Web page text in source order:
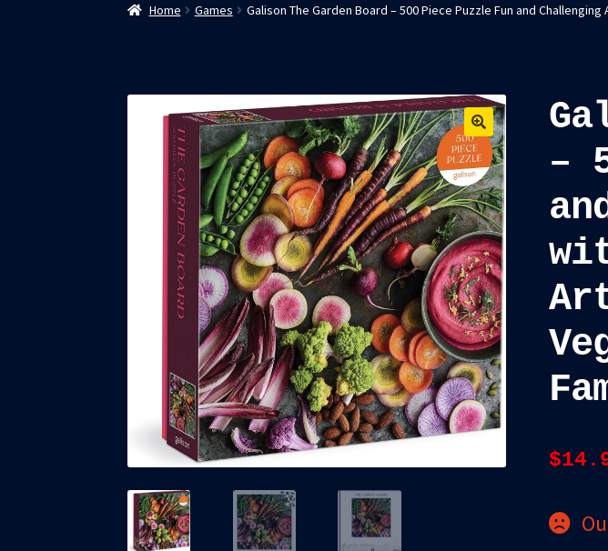
Home Games Galison The Garden Board – 500 Piece Puzzle Fun and
–
$